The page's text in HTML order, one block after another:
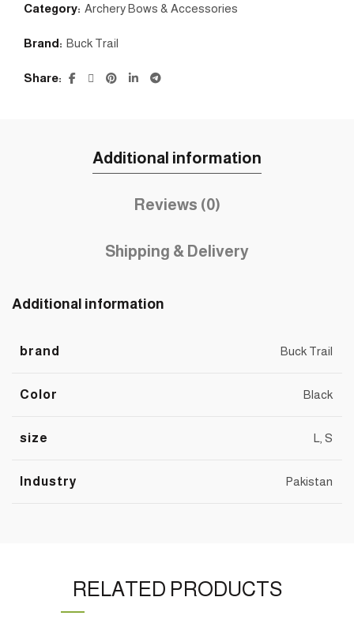
Category: Archery Bows & Accessories
Brand: Buck Trail
Share
Additional information
Reviews (0)
Shipping & Delivery
Additional information
brand Buck Trail
Color Black
size L, S
Industry Pakistan
RELATED PRODUCTS